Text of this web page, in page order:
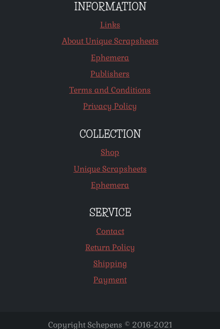
INFORMATION
Links
About Unique Scrapsheets
Ephemera
Publishers
Terms and Conditions
Privacy Policy
COLLECTION
Shop
Unique Scrapsheets
Ephemera
SERVICE
Contact
Return Policy
Shipping
Payment
Copyright Schepens © 2016-2021